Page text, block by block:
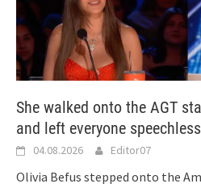
She walked onto the AGT
and left everyone speechless
04.08.2026 Editor07
Olivia Befus stepped onto the